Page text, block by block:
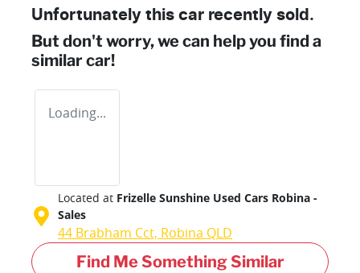
Unfortunately this car recently sold.
But don't worry, we can help you find a
similar car!
Loading...
Located at Frizelle Sunshine Used Cars Robina -
Sales
44 Brabham Cct, Robina QLD
Find Me Something Similar